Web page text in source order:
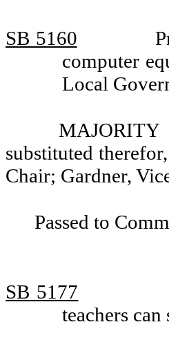
SB 5160
computer
Local
MAJORITY
substituted
Chair; Gardner,
Passed to
SB 5177
teachers